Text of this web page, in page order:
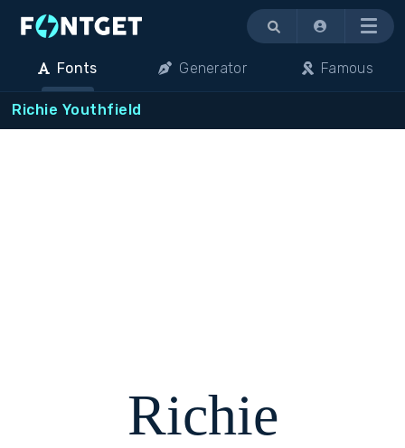
Menu
Fonts Generator Famous
Richie Youthfield
Richie